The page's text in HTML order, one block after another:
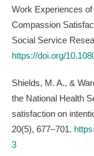
Work Experiences
Compassion
Social Service
https://doi.org/
Shields, M. A., &
the National Health
satisfaction on
20(5), 677–701.
3